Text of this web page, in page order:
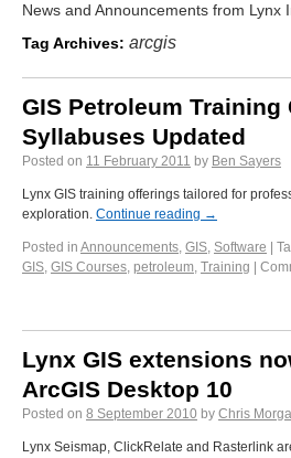
News and Announcements from Lynx
Tag Archives: arcgis
GIS Petroleum Training
Syllabuses Updated
Posted on 11 February 2011 by Ben Sayers
Lynx GIS training offerings tailored for
exploration. Continue reading →
Posted in Announcements, GIS, Software
GIS, GIS Courses, petroleum, Training
Lynx GIS extensions
ArcGIS Desktop 10
Posted on 8 September 2010 by Chris
Lynx Seismap, ClickRelate and Rasterlink